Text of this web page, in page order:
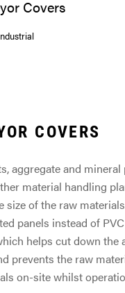
COVERS
aggregate and
material handling
size of the raw
panels instead of
helps cut down the
prevents the raw
on-site whilst
Covers